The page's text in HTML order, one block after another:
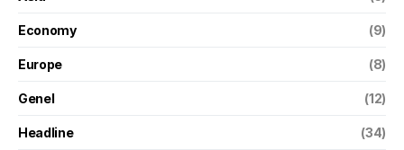
Economy (9)
Europe (8)
Genel (12)
Headline (34)